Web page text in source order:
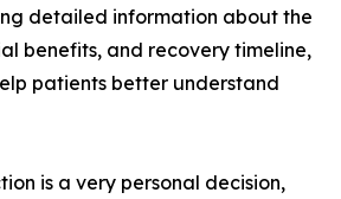
detailed information about the
benefits, and recovery timeline,
patients better understand
is a very personal decision,